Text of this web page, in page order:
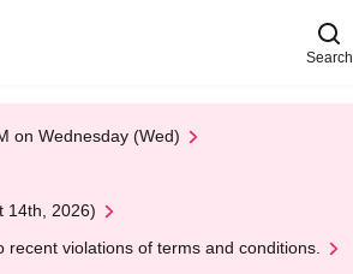
Search
on Wednesday (Wed)
14th, 2026)
violations of terms and conditions.